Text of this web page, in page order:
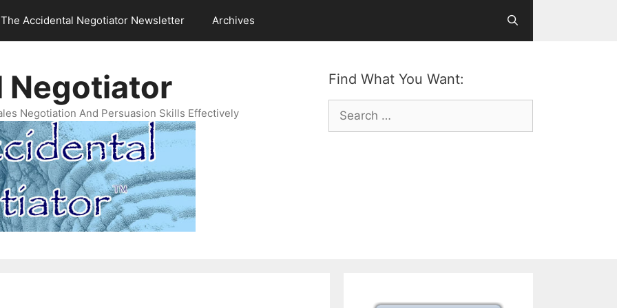
The Accidental Negotiator Newsletter Archives
Find What You Want:
Search
for:
Negotiator
Negotiation And Persuasion Skills Effectively